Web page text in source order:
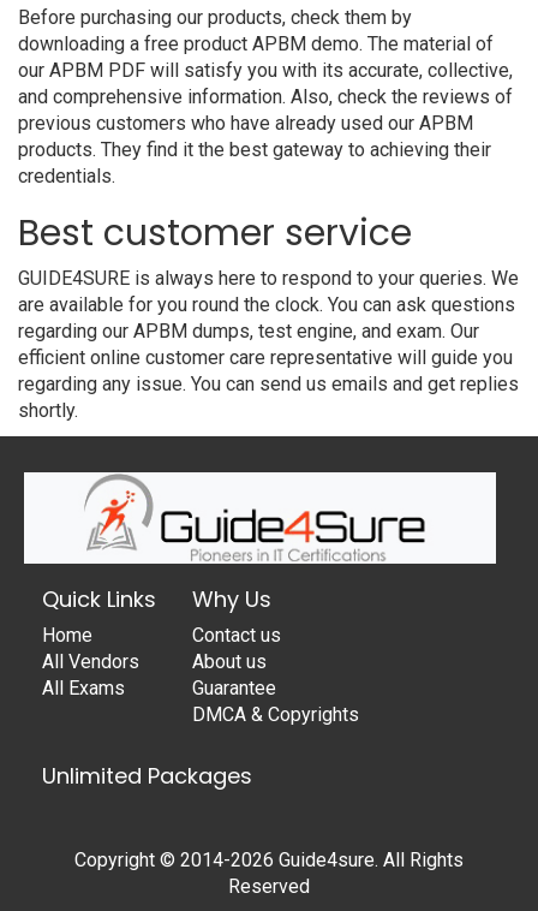
Before purchasing our products, check them by
downloading a free product APBM demo. The material of
our APBM PDF will satisfy you with its accurate, collective,
and comprehensive information. Also, check the reviews of
previous customers who have already used our APBM
products. They find it the best gateway to achieving their
credentials.
Best customer service
GUIDE4SURE is always here to respond to your queries. We
are available for you round the clock. You can ask questions
regarding our APBM dumps, test engine, and exam. Our
efficient online customer care representative will guide you
regarding any issue. You can send us emails and get replies
shortly.
Quick Links
Home
All Vendors
All Exams
Why Us
Contact us
About us
Guarantee
DMCA & Copyrights
Unlimited Packages
Copyright © 2014-2026 Guide4sure. All Rights
Reserved